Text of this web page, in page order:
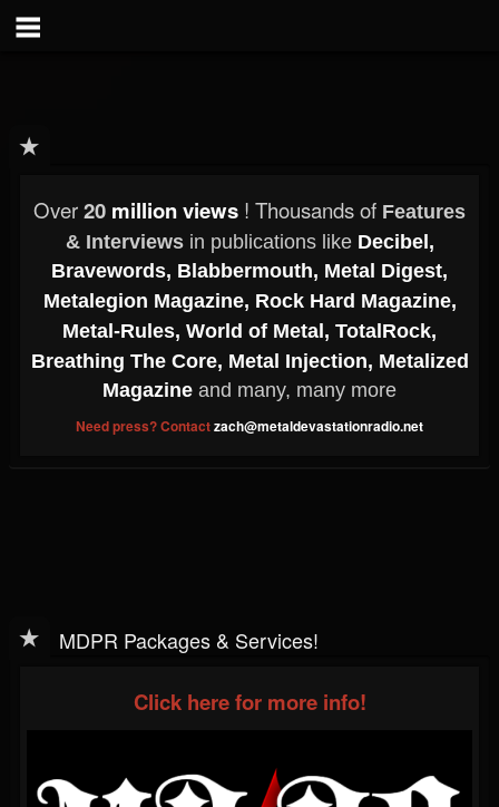
Over20 million views ! Thousands of Features
& Interviewsin publications like Decibel,
Bravewords, Blabbermouth, Metal Digest,
Metalegion Magazine, Rock Hard Magazine,
Metal-Rules, World of Metal, TotalRock,
Breathing The Core, Metal Injection, Metalized
Magazine and many, many more
Need press? Contactzach@metaldevastationradio.net
MDPR Packages & Services!
Click here for more info!